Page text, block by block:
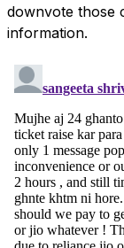
downvote those
information.